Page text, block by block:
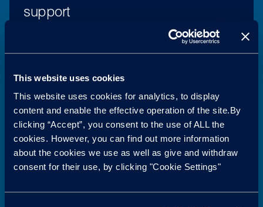
This website uses cookies
This website uses cookies for analytics, to display
content and enable the effective operation of the site.By
clicking “Accept”, you consent to the use of ALL the
cookies. However, you can find out more information
about the cookies we use as well as give and withdraw
consent for their use, by clicking "Cookie Settings"
support
EV Battery Solutions supports Spain’s growing EV
market with complete battery lifecycle services.
a decade of expertise, EVBS provides diagnostics,
recycling from end to end. Its engineering
excellence and strict safety standards minimise
battery movement, reduce downtime, lower costs,
and help manufacturers and fleets advance their
electrification strategies with confidence.